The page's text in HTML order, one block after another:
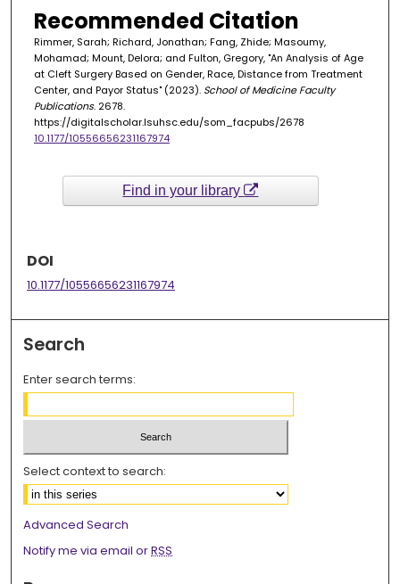
Recommended Citation
Rimmer, Sarah; Richard, Jonathan; Fang, Zhide; Masoumy,
Mohamad; Mount, Delora; and Fulton, Gregory, "An Analysis of Age
at Cleft Surgery Based on Gender, Race, Distance from Treatment
Center, and Payor Status" (2023). School of Medicine Faculty
Publications. 2678.
https://digitalscholar.lsuhsc.edu/som_facpubs/2678
10.1177/10556656231167974
Find in your library
DOI
10.1177/10556656231167974
Search
Enter search terms:
Select context to search:
Advanced Search
Notify me via email orRSS